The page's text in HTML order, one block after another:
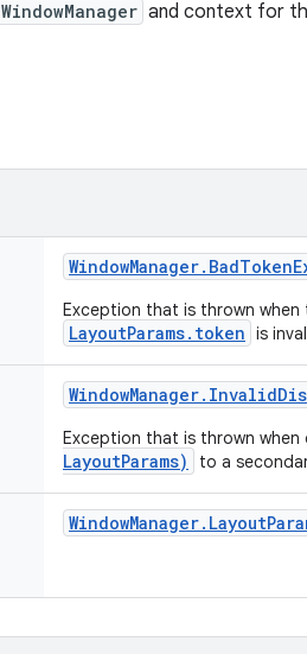
WindowManager and context for
WindowManager. BadToken
Exception that is thrown
LayoutParams.token is
WindowManager. Invalid
Exception that is thrown when
LayoutParams)
to a
WindowManager. Layout